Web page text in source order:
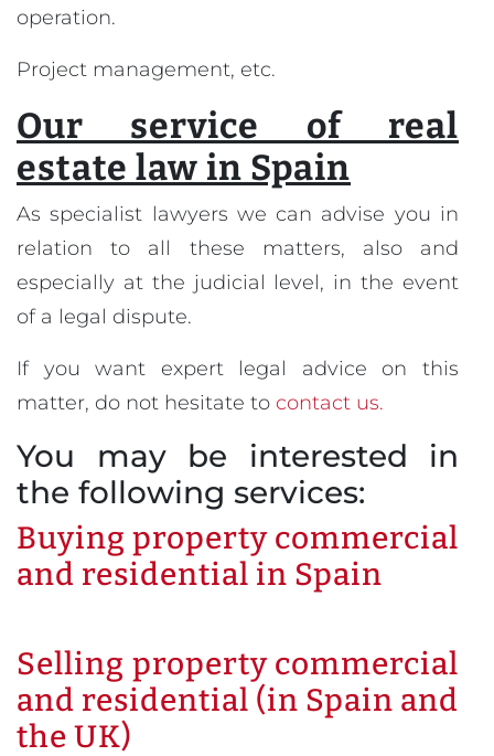
operation.
Project management, etc.
Our service of real
estate law in Spain
As specialist lawyers we can advise you in
relation to all these matters, also and
especially at the judicial level, in the event
of a legal dispute.
If you want expert legal advice on this
matter, do not hesitate to contact us.
You may be interested in
the following services:
Buying property commercial
and residential in Spain
Selling property commercial
and residential (in Spain and
the UK)